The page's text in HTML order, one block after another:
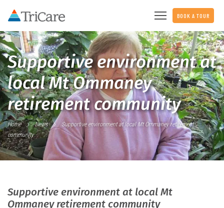
BOOK A TOUR
Supportive environment at
local Mt Ommaney
retirement community
Home News
Supportive environment at local Mt Ommaney retirement
community
Supportive environment at local Mt
Ommaney retirement community